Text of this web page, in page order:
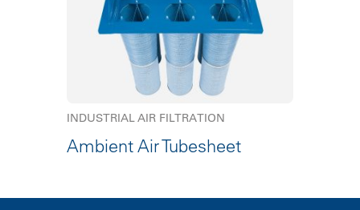
INDUSTRIAL AIR FILTRATION
Ambient Air Tubesheet